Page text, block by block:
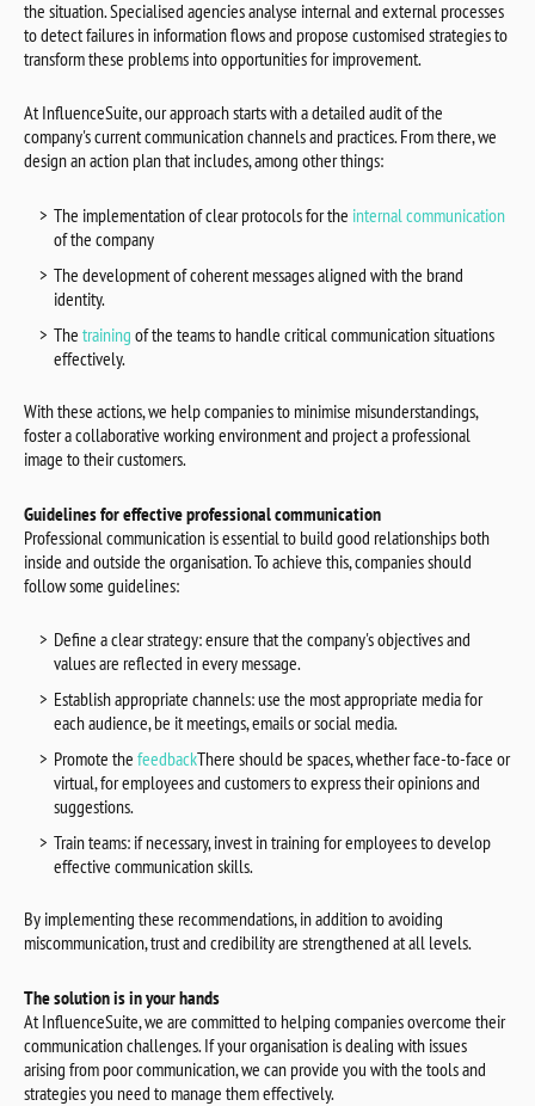
the situation. Specialised agencies analyse internal and external processes
to detect failures in information flows and propose customised strategies to
transform these problems into opportunities for improvement.
At InfluenceSuite, our approach starts with a detailed audit of the
company's current communication channels and practices. From there, we
design an action plan that includes, among other things:
The implementation of clear protocols for the internal communication
of the company
The development of coherent messages aligned with the brand
identity.
The training of the teams to handle critical communication situations
effectively.
With these actions, we help companies to minimise misunderstandings,
foster a collaborative working environment and project a professional
image to their customers.
Guidelines for effective professional communication
Professional communication is essential to build good relationships both
inside and outside the organisation. To achieve this, companies should
follow some guidelines:
Define a clear strategy: ensure that the company's objectives and
values are reflected in every message.
Establish appropriate channels: use the most appropriate media for
each audience, be it meetings, emails or social media.
Promote the feedbackThere should be spaces, whether face-to-face or
virtual, for employees and customers to express their opinions and
suggestions.
Train teams: if necessary, invest in training for employees to develop
effective communication skills.
By implementing these recommendations, in addition to avoiding
miscommunication, trust and credibility are strengthened at all levels.
The solution is in your hands
At InfluenceSuite, we are committed to helping companies overcome their
communication challenges. If your organisation is dealing with issues
arising from poor communication, we can provide you with the tools and
strategies you need to manage them effectively.